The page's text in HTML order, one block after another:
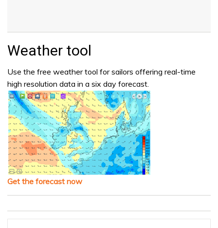
Weather tool
Use the free weather tool for sailors offering real-time
high resolution data in a six day forecast.
Get the forecast now